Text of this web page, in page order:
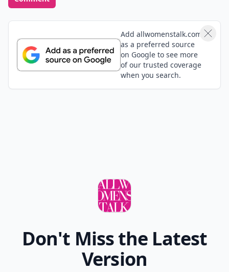
Add allwomenstalk.com
as a preferred source
on Google to see more
of our trusted coverage
when you search.
Don't Miss the Latest
Version